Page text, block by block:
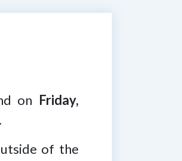
on Friday,
.
of the